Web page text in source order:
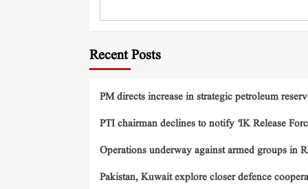
Recent Posts
PM directs increase in strategic petroleum
PTI chairman declines to notify ‘IK Release
Operations underway against armed groups in
Pakistan, Kuwait explore closer defence